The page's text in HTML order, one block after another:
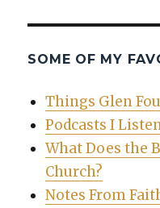
SOME OF MY
Things Glen
Podcasts I
What Does the
Church?
Notes From